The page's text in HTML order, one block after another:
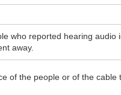
who reported hearing
away.
of the people or of the